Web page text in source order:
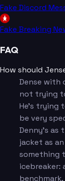
Fake Discord
Fake Breaking
FAQ
How should
Dense with
not trying
He's trying
be very
Denny's as
jacket as
something
icebreaker: